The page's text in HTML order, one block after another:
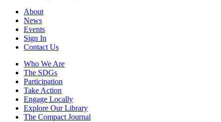
About
News
Events
Sign In
Contact Us
Who We Are
The SDGs
Participation
Take Action
Engage Locally
Explore Our Library
The Compact Journal